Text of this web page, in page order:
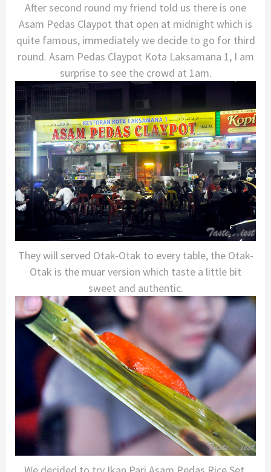
After second round my friend told us there is one
Asam Pedas Claypot that open at midnight which is
quite famous, immediately we decide to go for third
round. Asam Pedas Claypot Kota Laksamana 1, I am
surprise to see the crowd at 1am.
They will served Otak-Otak to every table, the Otak-
Otak is the muar version which taste a little bit
sweet and authentic.